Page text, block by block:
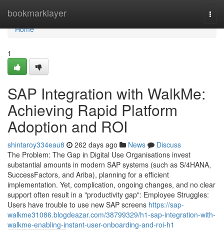
bookmarklayer
Home
Home
1
SAP Integration with WalkMe:
Achieving Rapid Platform
Adoption and ROI
shintaroy334eau8 262 days ago News
Discuss
The Problem: The Gap in Digital Use Organisations invest
substantial amounts in modern SAP systems (such as S/4HANA,
SuccessFactors, and Ariba), planning for a efficient
implementation. Yet, complication, ongoing changes, and no clear
support often result in a "productivity gap": Employee Struggles:
Users have trouble to use new SAP screens https://sap-
walkme31086.blogdeazar.com/38799329/h1-sap-integration-with-
walkme-enabling-instant-user-onboarding-and-roi-h1